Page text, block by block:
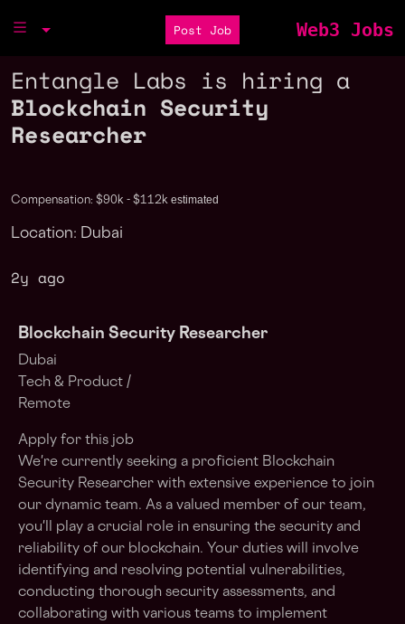
Post Job Web3 Jobs
Entangle Labs is hiring a
Blockchain Security
Researcher
Compensation: $90k - $112k estimated
Location: Dubai
2y ago
Blockchain Security Researcher
Dubai
Tech & Product /
Remote
Apply for this job
We're currently seeking a proficient Blockchain
Security Researcher with extensive experience to join
our dynamic team. As a valued member of our team,
you'll play a crucial role in ensuring the security and
reliability of our blockchain. Your duties will involve
identifying and resolving potential vulnerabilities,
conducting thorough security assessments, and
collaborating with various teams to implement